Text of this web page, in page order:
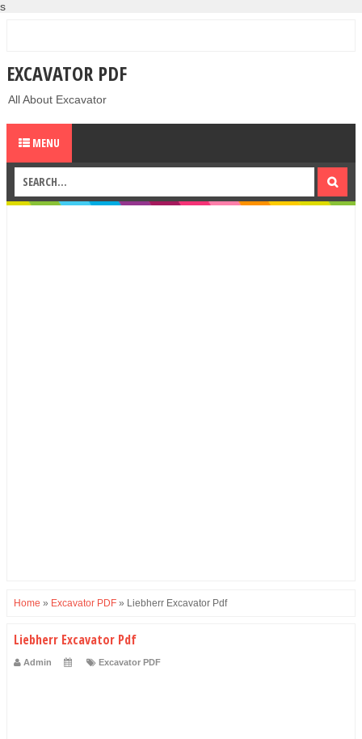
s
EXCAVATOR PDF
All About Excavator
MENU
Home » Excavator PDF » Liebherr Excavator Pdf
Liebherr Excavator Pdf
Admin Excavator PDF